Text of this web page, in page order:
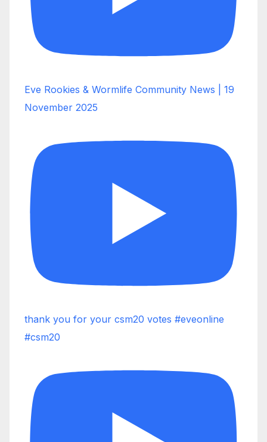
Eve Rookies & Wormlife Community News | 19
November 2025
thank you for your csm20 votes #eveonline
#csm20